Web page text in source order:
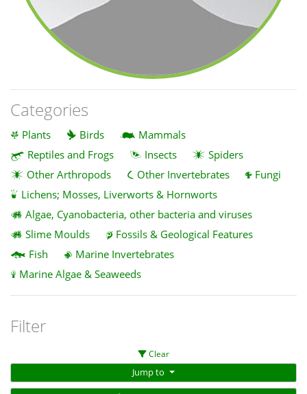
Categories
Plants Birds
Mammals
Reptiles and Frogs
Insects
Spiders
Other Arthropods
Other Invertebrates
Fungi
Lichens; Mosses, Liverworts & Hornworts
Algae, Cyanobacteria, other bacteria and viruses
Slime Moulds
Fossils & Geological Features
Fish
Marine Invertebrates
Marine Algae & Seaweeds
Filter
Clear
Jump to